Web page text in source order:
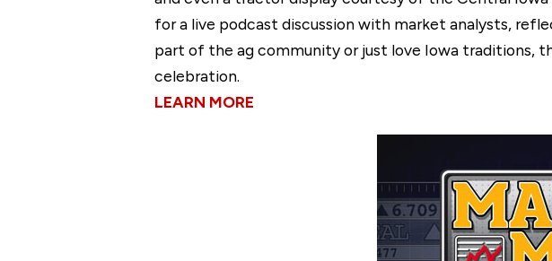
for a live podcast discussion with market analysts,
part of the ag community or just love Iowa traditions,
celebration.
LEARN MORE